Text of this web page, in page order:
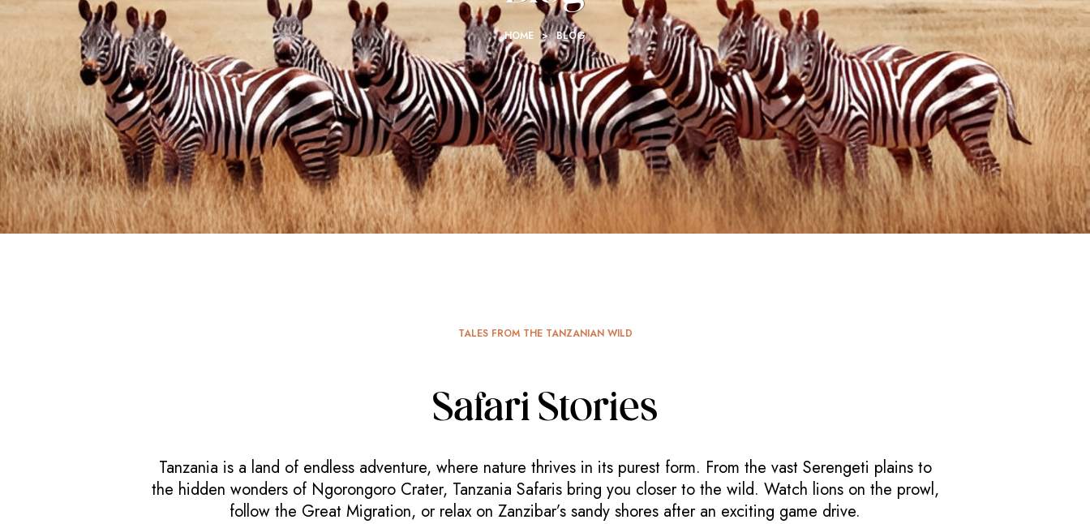
HOME > BLOG
TALES FROM THE TANZANIAN WILD
Safari Stories
Tanzania is a land of endless adventure, where nature thrives in its purest form. From the vast Serengeti plains to
the hidden wonders of Ngorongoro Crater, Tanzania Safaris bring you closer to the wild. Watch lions on the prowl,
follow the Great Migration, or relax on Zanzibar’s sandy shores after an exciting game drive.